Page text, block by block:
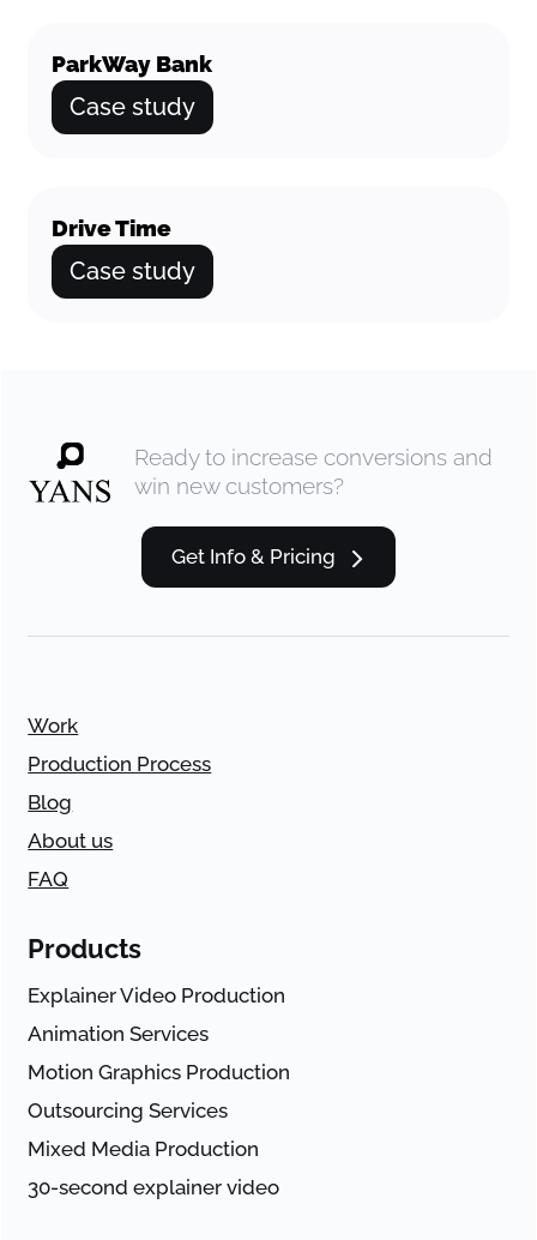
ParkWay Bank
Case study
Drive Time
Case study
Ready to increase conversions and
win new customers?
Get Info & Pricing
Work
Production Process
Blog
About us
FAQ
Products
Explainer Video Production
Animation Services
Motion Graphics Production
Outsourcing Services
Mixed Media Production
30-second explainer video